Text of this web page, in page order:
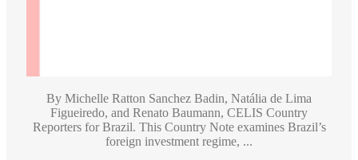
By Michelle Ratton Sanchez Badin, Natália de Lima
Figueiredo, and Renato Baumann, CELIS Country
Reporters for Brazil. This Country Note examines Brazil’s
foreign investment regime, ...